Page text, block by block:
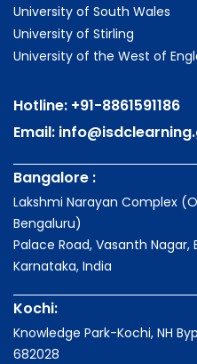
University of South Wales
University of Stirling
University of the West of
Hotline: +91-8861591186
Email:
Bangalore :
Lakshmi Narayan Complex
Bengaluru)
Palace Road, Vasanth
Karnataka, India
Kochi:
Knowledge Park-Kochi, NH
682028